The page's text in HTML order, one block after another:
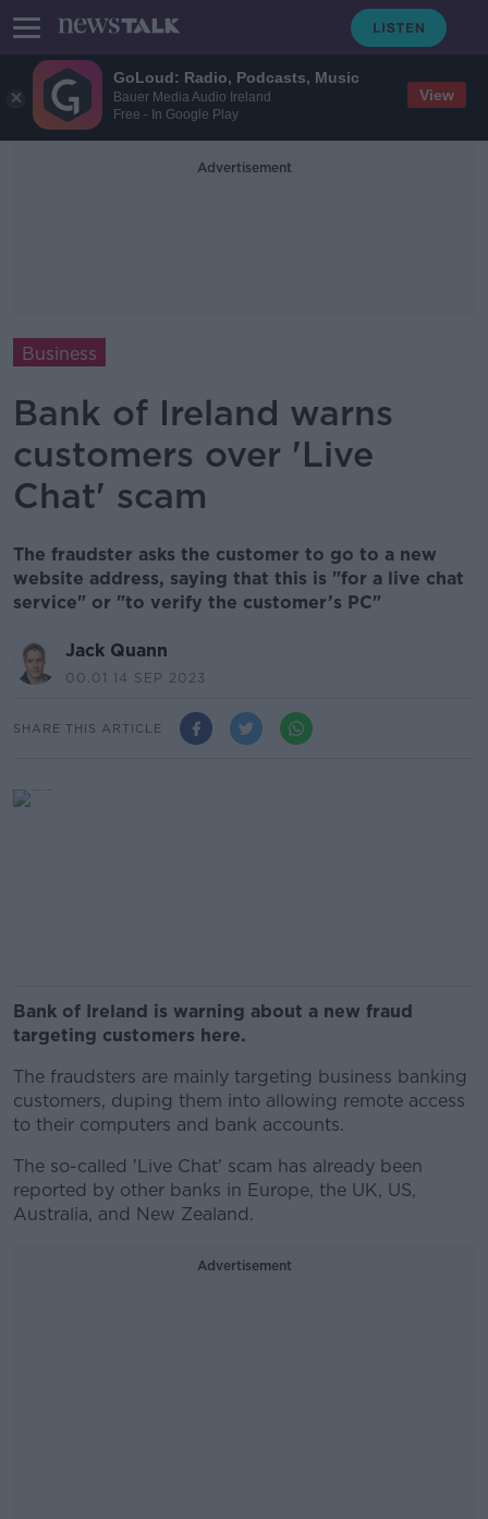
GoLoud: Radio, Podcasts, Music
Bauer Media Audio Ireland
Free - In Google Play
View
Advertisement
Business
Bank of Ireland warns
customers over 'Live
Chat' scam
The fraudster asks the customer to go to a new
website address, saying that this is "for a live chat
service" or "to verify the customer’s PC"
Jack Quann
00.01 14 SEP 2023
SHARE THIS ARTICLE
Bank of Ireland is warning about a new fraud
targeting customers here.
The fraudsters are mainly targeting business banking
customers, duping them into allowing remote access
to their computers and bank accounts.
The so-called 'Live Chat' scam has already been
reported by other banks in Europe, the UK, US,
Australia, and New Zealand.
Advertisement